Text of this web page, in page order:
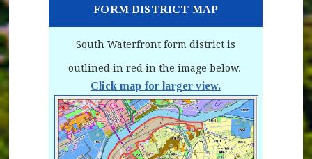
FORM DISTRICT MAP
South Waterfront form district is
outlined in red in the image below.
Click map for larger view.